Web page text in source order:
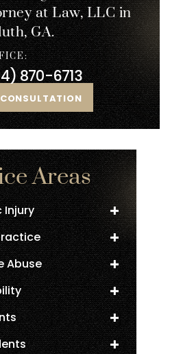
at Law, LLC in
GA.
CONSULTATION
870-6713
Areas
Abuse